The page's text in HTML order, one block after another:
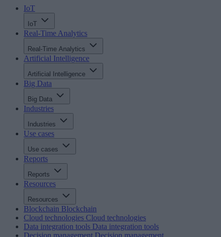
IoT
IoT
Real-Time Analytics
Real-Time Analytics
Artificial Intelligence
Artificial Intelligence
Big Data
Big Data
Industries
Industries
Use cases
Use cases
Reports
Reports
Resources
Resources
Blockchain Blockchain
Cloud technologies Cloud technologies
Data integration tools Data integration tools
Decision management Decision management